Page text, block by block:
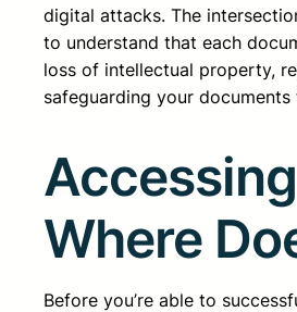
digital attacks. The
to understand that each
loss of intellectual property,
safeguarding your
Where
Before you’re able to